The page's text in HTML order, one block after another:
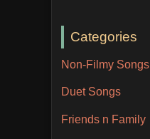
Categories
Non-Filmy Songs
Duet Songs
Friends n Family